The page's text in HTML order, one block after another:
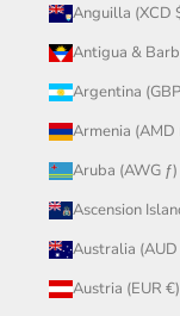
Anguilla (XCD
Antigua &
Argentina
Armenia (AMD
Aruba (AWG ƒ)
Ascension
Australia (AUD
Austria (EUR €)